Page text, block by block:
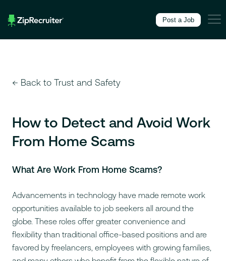
Post a Job
← Back to Trust and Safety
How to Detect and Avoid Work
From Home Scams
What Are Work From Home Scams?
Advancements in technology have made remote work
opportunities available to job seekers all around the
globe. These roles offer greater convenience and
flexibility than traditional office-based positions and are
favored by freelancers, employees with growing families,